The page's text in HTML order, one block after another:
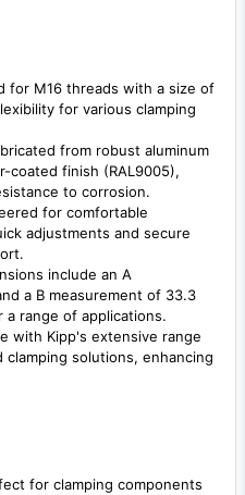
for M16 threads with a size of
for various clamping
from robust aluminum
coated finish (RAL9005),
to corrosion.
for comfortable
adjustments and secure
include an A
a B measurement of 33.3
a range of applications.
with Kipp's extensive range
solutions, enhancing
for clamping components